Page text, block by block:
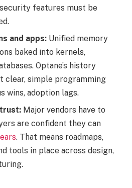
features must be
and apps: Unified memory
baked into kernels,
Optane’s history
clear, simple programming
wins, adoption lags.
Major vendors have to
are confident they can
. That means roadmaps,
tools in place across design,